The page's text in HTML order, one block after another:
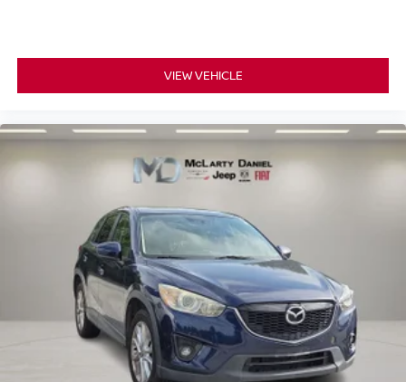
VIEW VEHICLE